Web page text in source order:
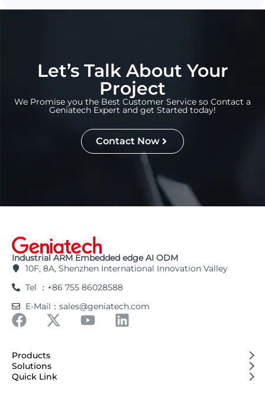
Let’s Talk About Your
Project
We Promise you the Best Customer Service so Contact a
Geniatech Expert and get Started today!
Contact Now
Industrial ARM Embedded edge AI ODM
10F, 8A, Shenzhen International Innovation Valley
Tel ：+86 755 86028588
E-Mail：sales@geniatech.com
Products
Solutions
Quick Link